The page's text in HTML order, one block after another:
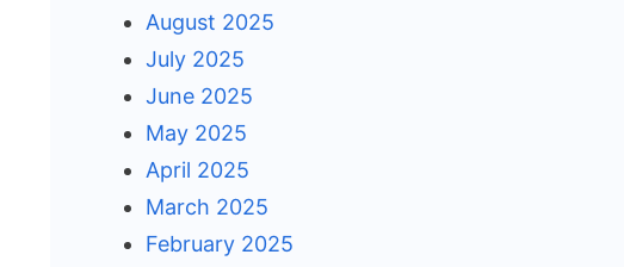
August 2025
July 2025
June 2025
May 2025
April 2025
March 2025
February 2025